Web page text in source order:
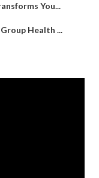
You...
Health ...